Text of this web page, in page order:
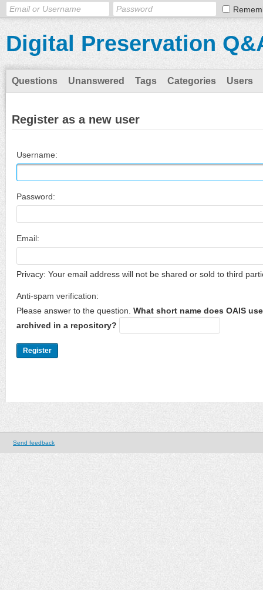
Digital Preservation
Questions Unanswered Tags Categories Users
Register as a new user
Username:
Password:
Email:
Privacy: Your email address will not be shared or sold to third
Anti-spam verification:
Please answer to the question. What short name does OAIS
archived in a repository?
Send feedback